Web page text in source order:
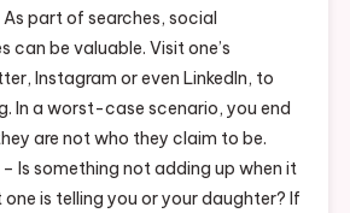
part of searches, social
can be valuable. Visit one’s
Instagram or even LinkedIn, to
In a worst-case scenario, you end
are not who they claim to be.
– Is something not adding up when it
is telling you or your daughter? If